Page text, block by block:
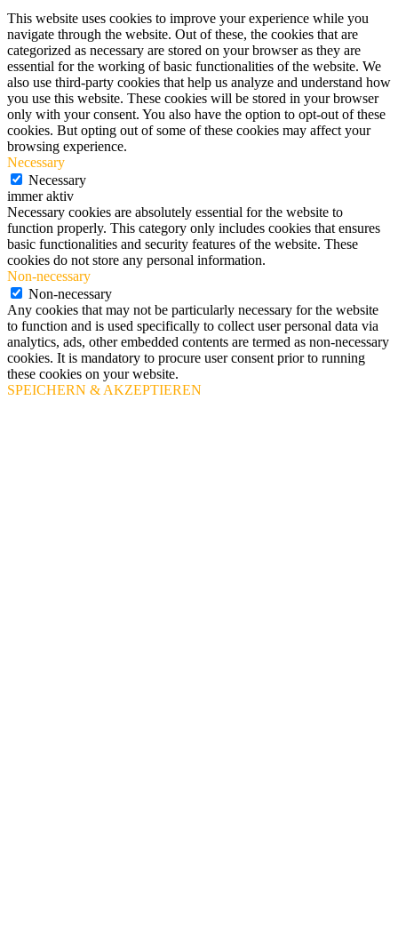
This website uses cookies to improve your experience while you
navigate through the website. Out of these, the cookies that are
categorized as necessary are stored on your browser as they are
essential for the working of basic functionalities of the website. We
also use third-party cookies that help us analyze and understand how
you use this website. These cookies will be stored in your browser
only with your consent. You also have the option to opt-out of these
cookies. But opting out of some of these cookies may affect your
browsing experience.
Necessary
Necessary
immer aktiv
Necessary cookies are absolutely essential for the website to
function properly. This category only includes cookies that ensures
basic functionalities and security features of the website. These
cookies do not store any personal information.
Non-necessary
Non-necessary
Any cookies that may not be particularly necessary for the website
to function and is used specifically to collect user personal data via
analytics, ads, other embedded contents are termed as non-necessary
cookies. It is mandatory to procure user consent prior to running
these cookies on your website.
SPEICHERN & AKZEPTIEREN